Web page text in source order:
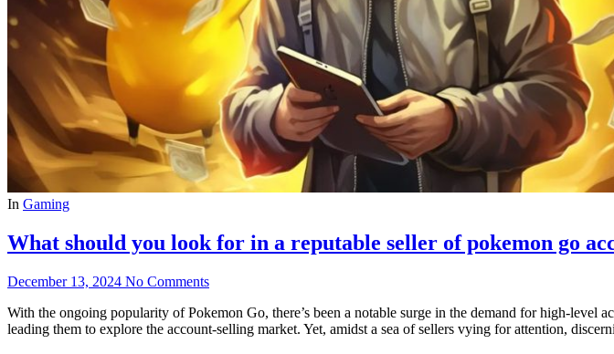
In Gaming
What should you look for in a reputable seller of pokemon go
December 13, 2024 No Comments
With the ongoing popularity of Pokemon Go, there’s been a notable surge in the demand for high-level
leading them to explore the account-selling market. Yet, amidst a sea of sellers vying for attention,